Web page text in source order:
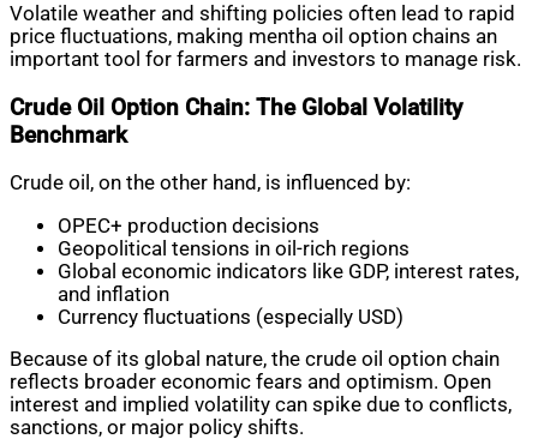
Volatile weather and shifting policies often lead to rapid
price fluctuations, making mentha oil option chains an
important tool for farmers and investors to manage risk.
Crude Oil Option Chain: The Global Volatility
Benchmark
Crude oil, on the other hand, is influenced by:
OPEC+ production decisions
Geopolitical tensions in oil-rich regions
Global economic indicators like GDP, interest rates,
and inflation
Currency fluctuations (especially USD)
Because of its global nature, the crude oil option chain
reflects broader economic fears and optimism. Open
interest and implied volatility can spike due to conflicts,
sanctions, or major policy shifts.